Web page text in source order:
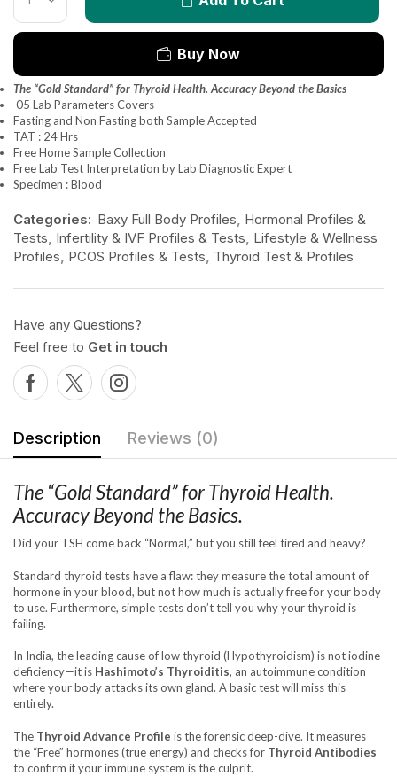
Buy Now
The “Gold Standard” for Thyroid Health. Accuracy Beyond the Basics
05 Lab Parameters Covers
Fasting and Non Fasting both Sample Accepted
TAT : 24 Hrs
Free Home Sample Collection
Free Lab Test Interpretation by Lab Diagnostic Expert
Specimen : Blood
Categories: Baxy Full Body Profiles, Hormonal Profiles &
Tests, Infertility & IVF Profiles & Tests, Lifestyle & Wellness
Profiles, PCOS Profiles & Tests, Thyroid Test & Profiles
Have any Questions?
Feel free to Get in touch
Description Reviews (0)
The “Gold Standard” for Thyroid Health.
Accuracy Beyond the Basics.
Did your TSH come back “Normal,” but you still feel tired and heavy?
Standard thyroid tests have a flaw: they measure the total amount of
hormone in your blood, but not how much is actually free for your body
to use. Furthermore, simple tests don’t tell you why your thyroid is
failing.
In India, the leading cause of low thyroid (Hypothyroidism) is not iodine
deficiency—it is Hashimoto’s Thyroiditis, an autoimmune condition
where your body attacks its own gland. A basic test will miss this
entirely.
The Thyroid Advance Profile is the forensic deep-dive. It measures
the “Free” hormones (true energy) and checks for Thyroid Antibodies
to confirm if your immune system is the culprit.